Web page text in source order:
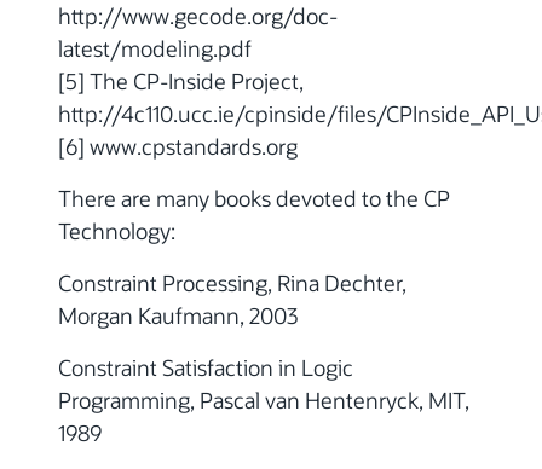
http://www.gecode.org/doc-
latest/modeling.pdf
[5] The CP-Inside Project,
http://4c110.ucc.ie/cpinside/files/
[6] www.cpstandards.org
There are many books devoted to the CP
Technology:
Constraint Processing, Rina Dechter,
Morgan Kaufmann, 2003
Constraint Satisfaction in Logic
Programming, Pascal van Hentenryck, MIT,
1989